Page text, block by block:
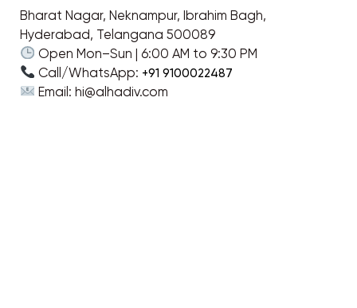
Bharat Nagar, Neknampur, Ibrahim Bagh,
Hyderabad, Telangana 500089
Open Mon–Sun | 6:00 AM to 9:30 PM
Call/WhatsApp: +91 9100022487
Email: hi@alhadiv.com